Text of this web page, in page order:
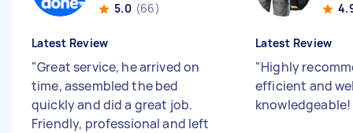
5.0 (66)
Latest Review
"Great service, he arrived on
time, assembled the bed
quickly and did a great job.
Friendly, professional and left
Latest Review
"Highly
efficient and
knowledgeable!